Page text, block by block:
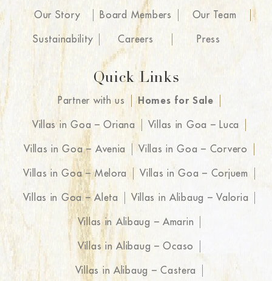
Our Story Board Members Our Team
Sustainability Careers Press
Quick Links
Partner with us Homes for Sale
Villas in Goa – Oriana Villas in Goa – Luca
Villas in Goa – Avenia Villas in Goa – Corvero
Villas in Goa – Melora Villas in Goa – Corjuem
Villas in Goa – Aleta Villas in Alibaug – Valoria
Villas in Alibaug – Amarin
Villas in Alibaug – Ocaso
Villas in Alibaug – Castera